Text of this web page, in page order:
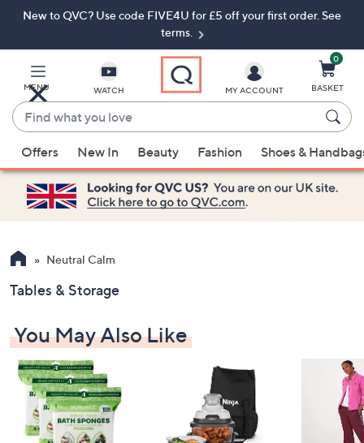
Skip
Navigation
Skip
New to QVC? Use code FIVE4U for £5 off your first order. See
terms.
MENU WATCH
Find
what
you
love
suggestions
are
available,
use
up
down
keys
or
swipe
left
and
right
MY ACCOUNT
0
BASKET
Offers New In Beauty Fashion Shoes &
Neutral Calm
Tables & Storage
You May Also Like